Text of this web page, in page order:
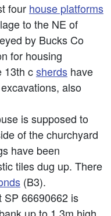
four house platforms
to the NE of
by Bucks Co
for housing
13th csherds have
also
is supposed to
of the churchyard
have been
tiles dug up. There
(B3).
SP 66690662 is